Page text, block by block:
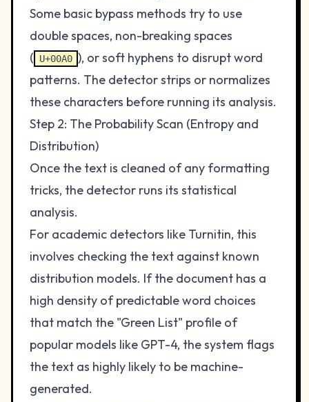
Some basic bypass methods try to use
double spaces, non-breaking spaces
(
U+00A0 ), or soft hyphens to disrupt word
patterns. The detector strips or normalizes
these characters before running its analysis.
Step 2: The Probability Scan (Entropy and
Distribution)
Once the text is cleaned of any formatting
tricks, the detector runs its statistical
analysis.
For academic detectors like Turnitin, this
involves checking the text against known
distribution models. If the document has a
high density of predictable word choices
that match the "Green List" profile of
popular models like GPT-4, the system flags
the text as highly likely to be machine-
generated.